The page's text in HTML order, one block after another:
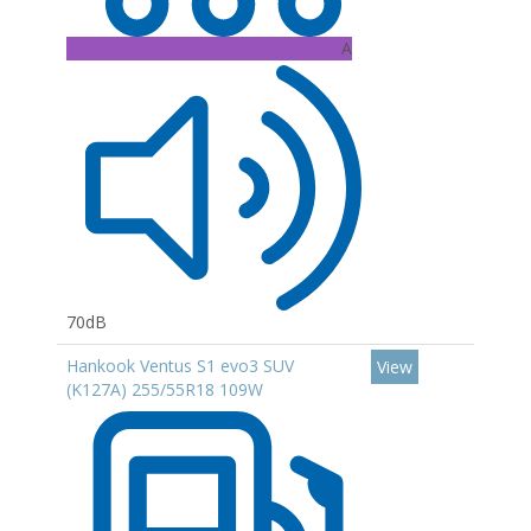
A
70dB
Hankook Ventus S1 evo3 SUV
(K127A) 255/55R18 109W
View